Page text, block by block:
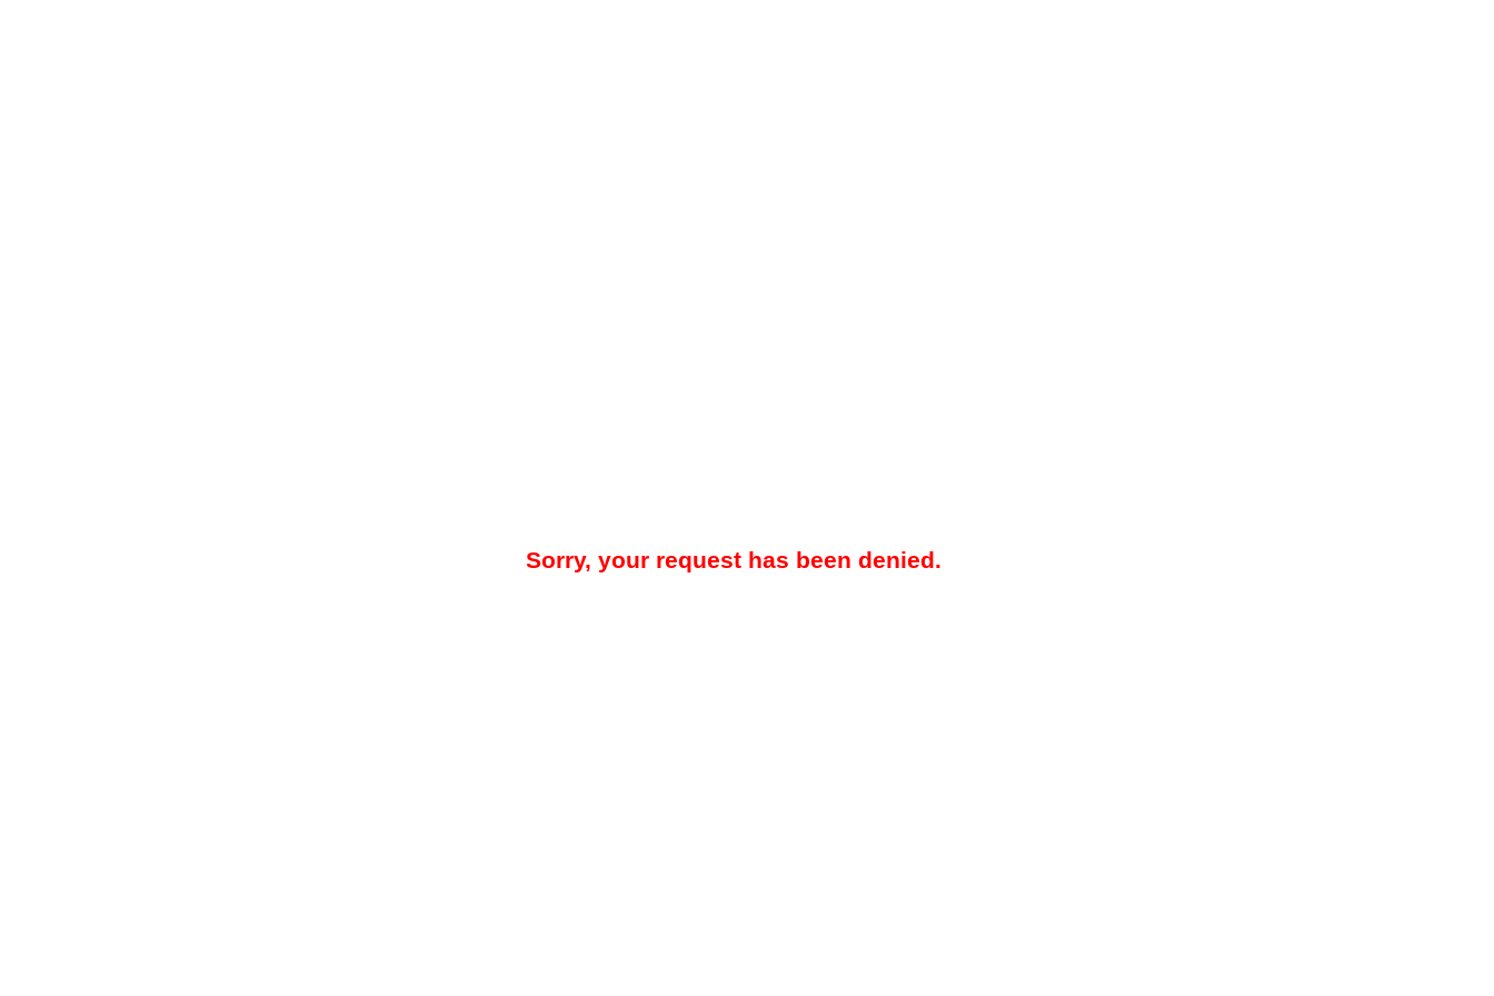
Sorry, your request has been denied.